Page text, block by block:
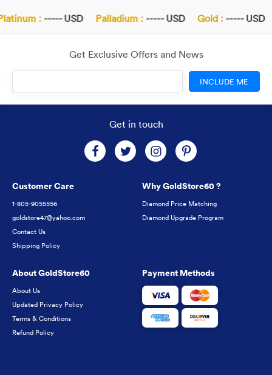
:----- USD Palladium :----- USD Gold :----- USD
Get Exclusive Offers and News
INCLUDE ME
Get in touch
Customer Care
1-805-9055556
goldstore47@yahoo.com
Contact Us
Shipping Policy
Why GoldStore60 ?
Diamond Price Matching
Diamond Upgrade Program
About GoldStore60
About Us
Updated Privacy Policy
Terms & Conditions
Refund Policy
Payment Methods